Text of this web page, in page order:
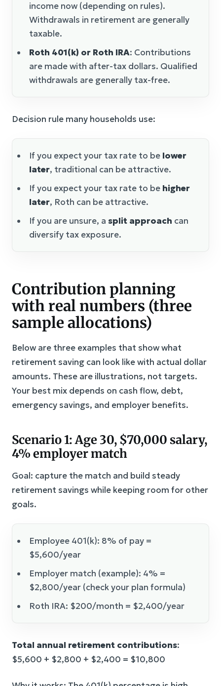
income now (depending on rules).
Withdrawals in retirement are generally
taxable.
Roth 401(k) or Roth IRA: Contributions
are made with after-tax dollars. Qualified
withdrawals are generally tax-free.
Decision rule many households use:
If you expect your tax rate to be lower
later, traditional can be attractive.
If you expect your tax rate to be higher
later, Roth can be attractive.
If you are unsure, a split approach can
diversify tax exposure.
Contribution planning
with real numbers (three
sample allocations)
Below are three examples that show what
retirement saving can look like with actual dollar
amounts. These are illustrations, not targets.
Your best mix depends on cash flow, debt,
emergency savings, and employer benefits.
Scenario 1: Age 30, $70,000 salary,
4% employer match
Goal: capture the match and build steady
retirement savings while keeping room for other
goals.
Employee 401(k): 8% of pay =
$5,600/year
Employer match (example): 4% =
$2,800/year (check your plan formula)
Roth IRA: $200/month = $2,400/year
Total annual retirement contributions:
$5,600 + $2,800 + $2,400 = $10,800